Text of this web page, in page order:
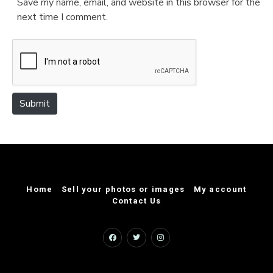
e
next time I comment.
Submit
Home Sell your photos or images
My account
Contact Us